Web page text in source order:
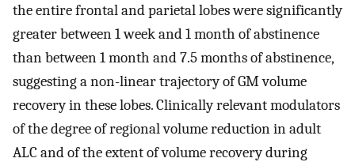
the entire frontal and parietal lobes were significantly
greater between 1 week and 1 month of abstinence
than between 1 month and 7.5 months of abstinence,
suggesting a non-linear trajectory of GM volume
recovery in these lobes. Clinically relevant modulators
of the degree of regional volume reduction in adult
ALC and of the extent of volume recovery during